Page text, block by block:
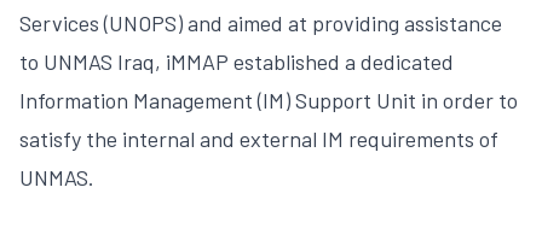
Services (UNOPS) and aimed at providing assistance
to UNMAS Iraq, iMMAP established a dedicated
Information Management (IM) Support Unit in order to
satisfy the internal and external IM requirements of
UNMAS.